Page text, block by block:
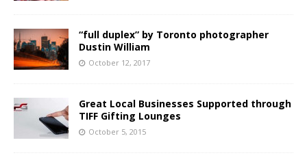
“full duplex” by Toronto photographer
Dustin William
October 12, 2017
Great Local Businesses Supported through
TIFF Gifting Lounges
October 5, 2015